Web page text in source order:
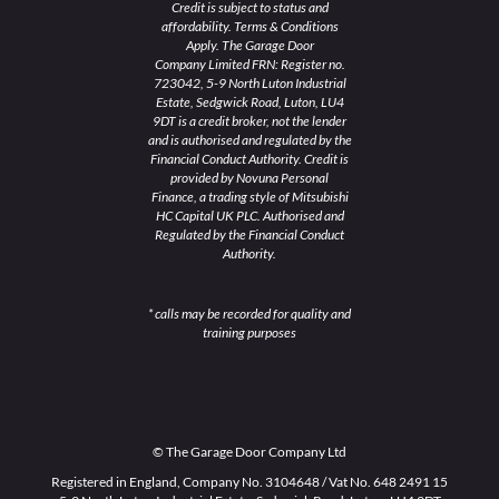
Credit is subject to status and
affordability. Terms & Conditions
Apply. The Garage Door
Company Limited FRN: Register no.
723042, 5-9 North Luton Industrial
Estate, Sedgwick Road, Luton, LU4
9DT is a credit broker, not the lender
and is authorised and regulated by the
Financial Conduct Authority. Credit is
provided by Novuna Personal
Finance, a trading style of Mitsubishi
HC Capital UK PLC. Authorised and
Regulated by the Financial Conduct
Authority.
* calls may be recorded for quality and
training purposes
© The Garage Door Company Ltd
Registered in England, Company No. 3104648 / Vat No. 648 2491 15